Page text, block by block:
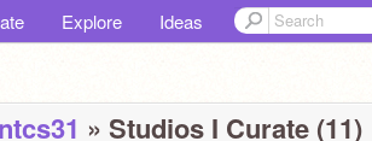
Explore Ideas
» Studios I Curate (11)